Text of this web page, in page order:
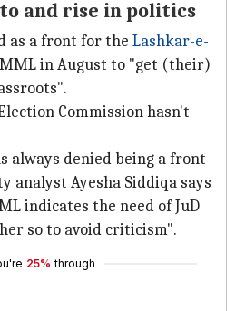
and rise in politics
as a front for the Lashkar-e-
in August to "get (their)
Commission hasn't
always denied being a front
analyst Ayesha Siddiqa says
indicates the need of JuD
so to avoid criticism".
25% through